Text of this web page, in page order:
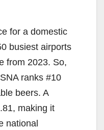
for a domestic
busiest airports
from 2023. So,
ranks #10
beers. A
making it
national